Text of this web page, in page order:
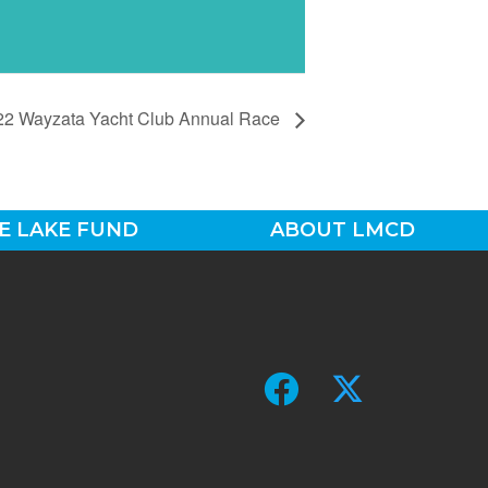
Wayzata Yacht Club Annual Race
LAKE FUND ABOUT LMCD